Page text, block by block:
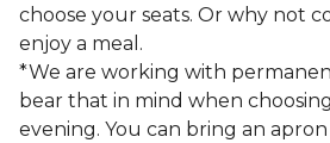
choose your seats. Or why not
enjoy a meal.
*We are working with
bear that in mind when
evening. You can bring an